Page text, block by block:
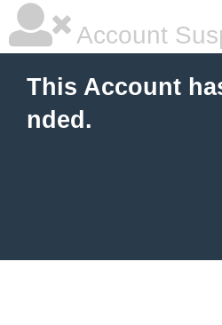
Account
This Account
nded.